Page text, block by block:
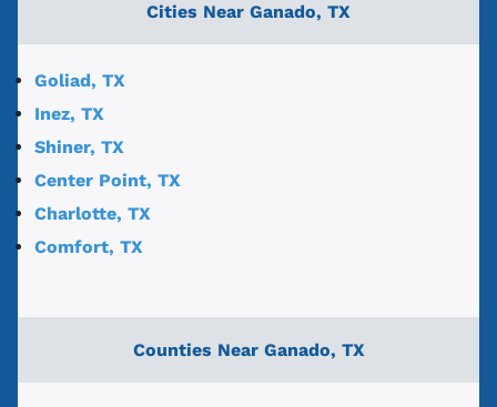
Cities Near Ganado, TX
Goliad, TX
Inez, TX
Shiner, TX
Center Point, TX
Charlotte, TX
Comfort, TX
Counties Near Ganado, TX